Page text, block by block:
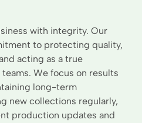
with integrity. Our
to protecting quality,
acting as a true
We focus on results
long-term
new collections regularly,
production updates and